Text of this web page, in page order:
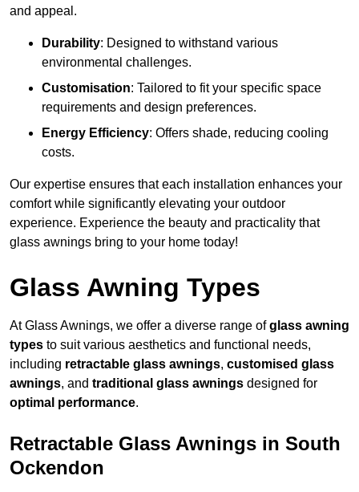
and appeal.
Durability: Designed to withstand various
environmental challenges.
Customisation: Tailored to fit your specific space
requirements and design preferences.
Energy Efficiency: Offers shade, reducing cooling
costs.
Our expertise ensures that each installation enhances your
comfort while significantly elevating your outdoor
experience. Experience the beauty and practicality that
glass awnings bring to your home today!
Glass Awning Types
At Glass Awnings, we offer a diverse range ofglass awning
types to suit various aesthetics and functional needs,
including retractable glass awnings, customised glass
awnings, and traditional glass awnings designed for
optimal performance.
Retractable Glass Awnings in South
Ockendon